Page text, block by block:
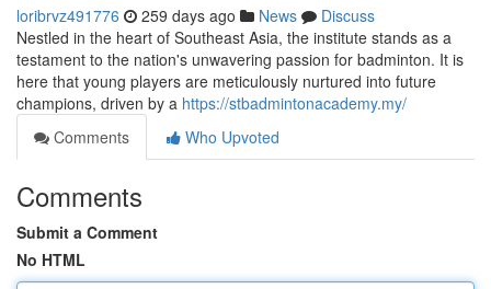
loribrvz491776 259 days ago News
Discuss
Nestled in the heart of Southeast Asia, the institute stands as a
testament to the nation's unwavering passion for badminton. It is
here that young players are meticulously nurtured into future
champions, driven by a https://stbadmintonacademy.my/
Comments
Who Upvoted
Comments
Submit a Comment
No HTML